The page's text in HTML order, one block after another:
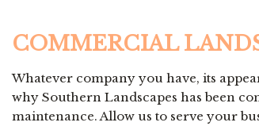
COMMERCIAL
Whatever company you have, its
why Southern Landscapes has been
maintenance. Allow us to serve your